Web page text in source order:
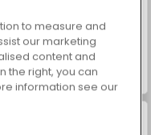
World War 2 Shooter
to measure and
our marketing
content and
the right, you can
information see our